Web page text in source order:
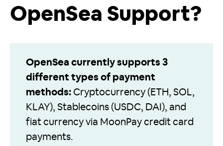
OpenSea Support?
OpenSea currently supports 3
different types of payment
methods: Cryptocurrency (ETH, SOL,
KLAY), Stablecoins (USDC, DAI), and
fiat currency via MoonPay credit card
payments.